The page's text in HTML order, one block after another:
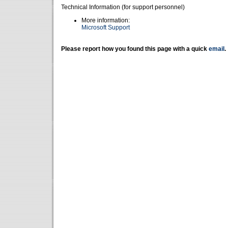
Technical Information (for support personnel)
More information:
Microsoft Support
Please report how you found this page with a quick email .